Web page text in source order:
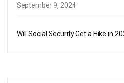
September 9, 2024
Will Social Security Get a Hike in